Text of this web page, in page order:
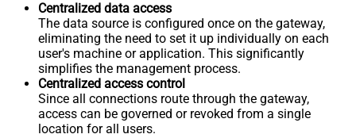
Centralized data access
The data source is configured once on the gateway,
eliminating the need to set it up individually on each
user's machine or application. This significantly
simplifies the management process.
Centralized access control
Since all connections route through the gateway,
access can be governed or revoked from a single
location for all users.